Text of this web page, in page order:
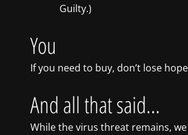
Guilty.)
You
If you need to buy, don’t lose
And all that said…
While the virus threat remains,